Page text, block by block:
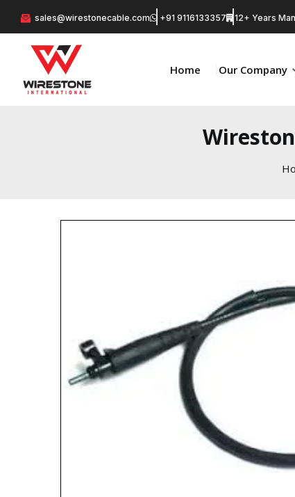
sales@wirestonecable.com +91 9116133357 12+ Years
Home Our Company